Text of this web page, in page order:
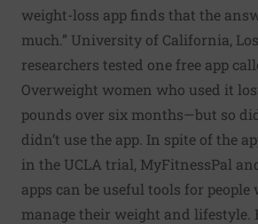
weight-loss app finds that the
much.” University of California,
researchers tested one free app
Overweight women who used it
pounds over six months—but so
didn’t use the app. In spite of the
in the UCLA trial, MyFitnessPal
apps can be useful tools for
manage their weight and lifestyle.